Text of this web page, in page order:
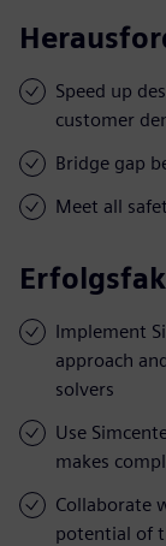
Speed up
customer
Bridge gap
Meet all
Implement
approach
solvers
Use
makes
Collaborate
potential of